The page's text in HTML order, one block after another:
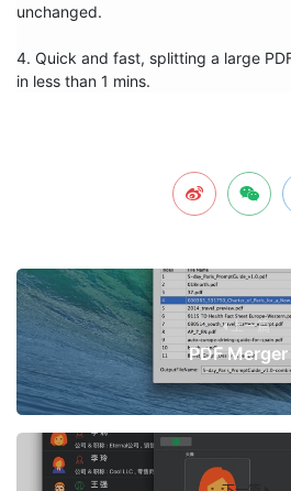
unchanged.
4. Quick and fast, splitting a large
in less than 1 mins.
上一篇
PDF